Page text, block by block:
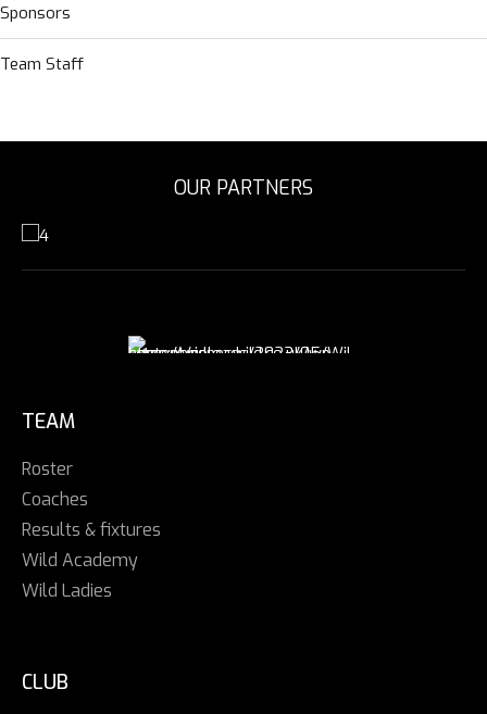
Sponsors
Team Staff
OUR PARTNERS
TEAM
Roster
Coaches
Results & fixtures
Wild Academy
Wild Ladies
CLUB